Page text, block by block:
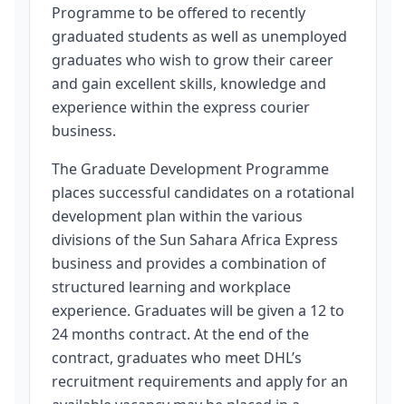
Programme to be offered to recently
graduated students as well as unemployed
graduates who wish to grow their career
and gain excellent skills, knowledge and
experience within the express courier
business.
The Graduate Development Programme
places successful candidates on a rotational
development plan within the various
divisions of the Sun Sahara Africa Express
business and provides a combination of
structured learning and workplace
experience. Graduates will be given a 12 to
24 months contract. At the end of the
contract, graduates who meet DHL’s
recruitment requirements and apply for an